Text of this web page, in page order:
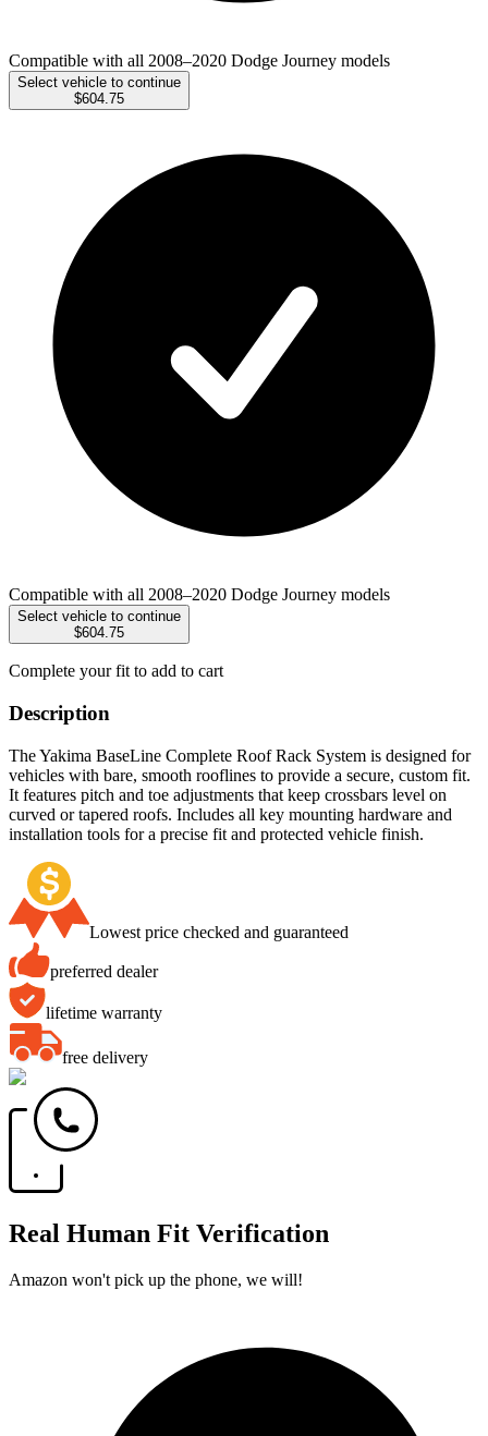
Compatible with all 2008–2020 Dodge Journey models
Select vehicle to continue
$604.75
Compatible with all 2008–2020 Dodge Journey models
Select vehicle to continue
$604.75
Complete your fit to add to cart
Description
The Yakima BaseLine Complete Roof Rack System is designed for
vehicles with bare, smooth rooflines to provide a secure, custom fit.
It features pitch and toe adjustments that keep crossbars level on
curved or tapered roofs. Includes all key mounting hardware and
installation tools for a precise fit and protected vehicle finish.
Lowest price checked and guaranteed
preferred dealer
lifetime warranty
free delivery
Real Human Fit Verification
Amazon won't pick up the phone, we will!